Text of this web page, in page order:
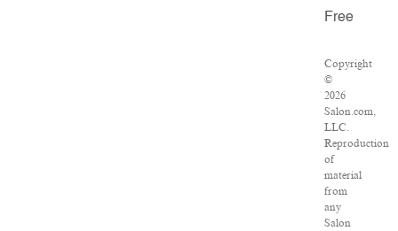
Free
Copyright
©
2026
Salon.com,
LLC.
Reproduction
of
material
from
any
Salon